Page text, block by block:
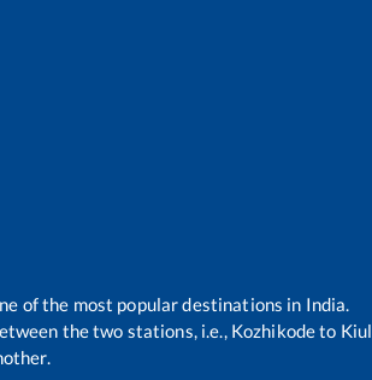
of the most popular destinations in India.
the two stations, i.e., Kozhikodeto Kiul